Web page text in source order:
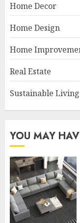
Home Decor
Home Design
Home
Real Estate
Sustainable Living
YOU MAY